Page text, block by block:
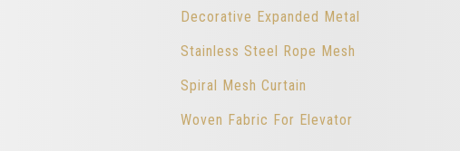
Decorative Expanded Metal
Stainless Steel Rope Mesh
Spiral Mesh Curtain
Woven Fabric For Elevator